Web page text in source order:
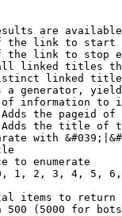
are
the link to start
the link to stop
linked titles
linked
a generator,
information to
the pageid
the title of
with
to enumerate
1, 2, 3, 4, 5,
items to return
500 (5000 for